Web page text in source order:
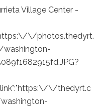
Village Center -
\/photos.thedyrt.
\/thedyrt.c